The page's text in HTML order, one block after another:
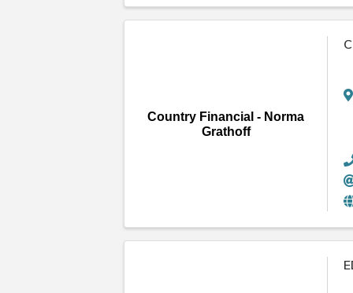
Country Financial - Norma
Grathoff